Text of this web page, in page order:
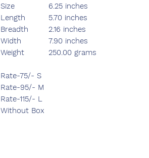
Size
6.25 inches
Length
5.70 inches
Breadth
2.16 inches
Width
7.90 inches
Weight
250.00 grams
Rate-75/- S
Rate-95/- M
Rate-115/- L
Without Box